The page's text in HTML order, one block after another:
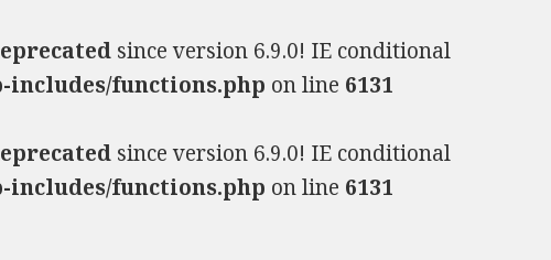
since version 6.9.0! IE conditional
functions.php on line 6131
since version 6.9.0! IE conditional
functions.php on line 6131